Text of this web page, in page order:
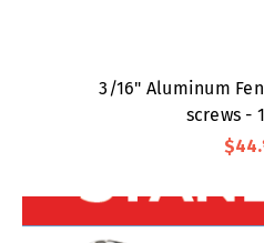
3/16" Aluminum
screws -
$44.